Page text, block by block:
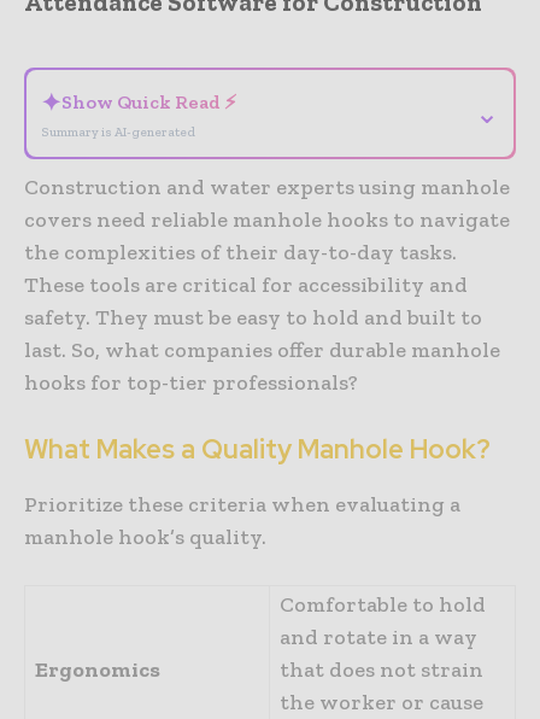
✦Show Quick Read ⚡
Summary is AI-generated
⌄
Construction and water experts using manhole
covers need reliable manhole hooks to navigate
the complexities of their day-to-day tasks.
These tools are critical for accessibility and
safety. They must be easy to hold and built to
last. So, what companies offer durable manhole
hooks for top-tier professionals?
What Makes a Quality Manhole Hook?
Prioritize these criteria when evaluating a
manhole hook’s quality.
Ergonomics
Comfortable to hold
and rotate in a way
that does not strain
the worker or cause